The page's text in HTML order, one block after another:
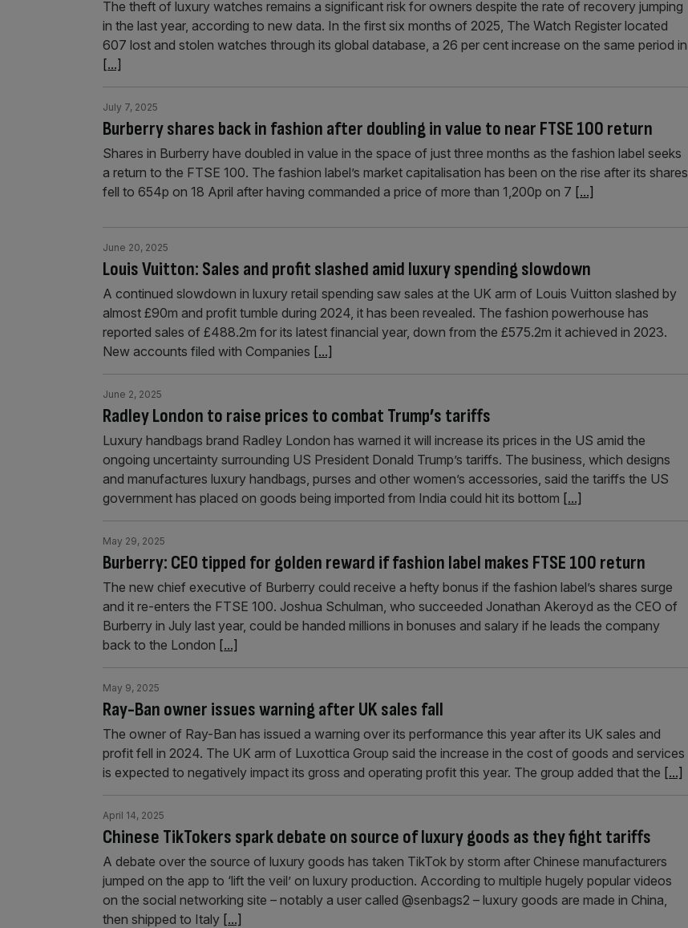
The theft of luxury watches remains a significant risk for owners despite the rate of recovery jumping
in the last year, according to new data. In the first six months of 2025, The Watch Register located
607 lost and stolen watches through its global database, a 26 per cent increase on the same period in
[...]
Burberry shares back in fashion after doubling in value to near FTSE 100 return
July 7, 2025
Shares in Burberry have doubled in value in the space of just three months as the fashion label seeks
a return to the FTSE 100. The fashion label’s market capitalisation has been on the rise after its shares
fell to 654p on 18 April after having commanded a price of more than 1,200p on 7 [...]
Louis Vuitton: Sales and profit slashed amid luxury spending slowdown
June 20, 2025
A continued slowdown in luxury retail spending saw sales at the UK arm of Louis Vuitton slashed by
almost £90m and profit tumble during 2024, it has been revealed. The fashion powerhouse has
reported sales of £488.2m for its latest financial year, down from the £575.2m it achieved in 2023.
New accounts filed with Companies [...]
Radley London to raise prices to combat Trump’s tariffs
June 2, 2025
Luxury handbags brand Radley London has warned it will increase its prices in the US amid the
ongoing uncertainty surrounding US President Donald Trump’s tariffs. The business, which designs
and manufactures luxury handbags, purses and other women’s accessories, said the tariffs the US
government has placed on goods being imported from India could hit its bottom [...]
Burberry: CEO tipped for golden reward if fashion label makes FTSE 100 return
May 29, 2025
The new chief executive of Burberry could receive a hefty bonus if the fashion label’s shares surge
and it re-enters the FTSE 100. Joshua Schulman, who succeeded Jonathan Akeroyd as the CEO of
Burberry in July last year, could be handed millions in bonuses and salary if he leads the company
back to the London [...]
Ray-Ban owner issues warning after UK sales fall
May 9, 2025
The owner of Ray-Ban has issued a warning over its performance this year after its UK sales and
profit fell in 2024. The UK arm of Luxottica Group said the increase in the cost of goods and services
is expected to negatively impact its gross and operating profit this year. The group added that the [...]
Chinese TikTokers spark debate on source of luxury goods as they fight tariffs
April 14, 2025
A debate over the source of luxury goods has taken TikTok by storm after Chinese manufacturers
jumped on the app to ‘lift the veil’ on luxury production. According to multiple hugely popular videos
on the social networking site – notably a user called @senbags2 – luxury goods are made in China,
then shipped to Italy [...]